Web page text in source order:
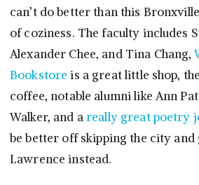
can’t do better than this
of coziness. The faculty includes
Alexander Chee, and Tina Chang,
Bookstore is a great little shop,
coffee, notable alumni like Ann
Walker, and areally great poetry
be better off skipping the city and
Lawrence instead.